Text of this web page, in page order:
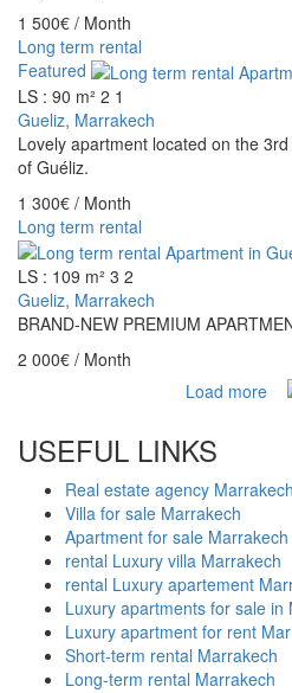
1 500€ / Month
Long term rental
Featured
LS : 90 m² 2 1
Gueliz, Marrakech
Lovely apartment located on the
of Guéliz.
1 300€ / Month
Long term rental
LS : 109 m² 3 2
Gueliz, Marrakech
BRAND-NEW PREMIUM
2 000€ / Month
Load more
USEFUL LINKS
Real estate agency Marrakech
Villa for sale Marrakech
Apartment for sale Marrakech
rental Luxury villa Marrakech
rental Luxury apartement
Luxury apartments for sale in
Luxury apartment for rent
Short-term rental Marrakech
Long-term rental Marrakech